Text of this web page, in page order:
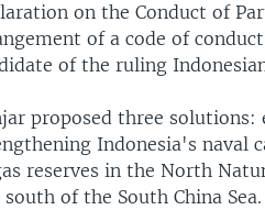
on the Conduct of
of a code of
of the ruling
proposed three
Indonesia's naval
reserves in the North
south of the South China